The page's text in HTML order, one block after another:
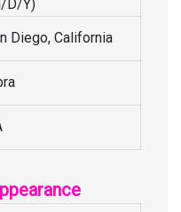
D/Y)
Diego, California